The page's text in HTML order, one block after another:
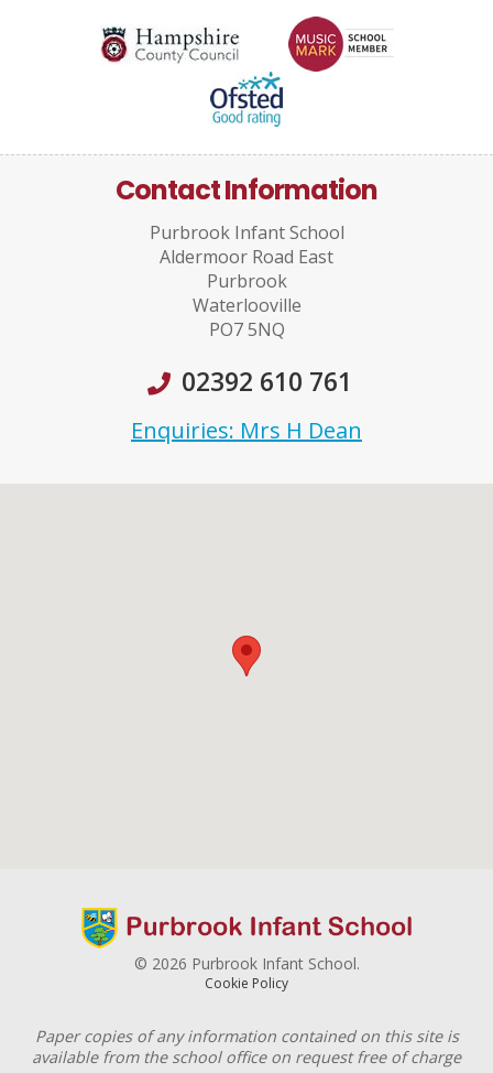
Contact Information
Purbrook Infant School
Aldermoor Road East
Purbrook
Waterlooville
PO7 5NQ
02392 610 761
Enquiries: Mrs H Dean
© 2026 Purbrook Infant School.
Cookie Policy
Paper copies of any information contained on this site is
available from the school office on request free of charge